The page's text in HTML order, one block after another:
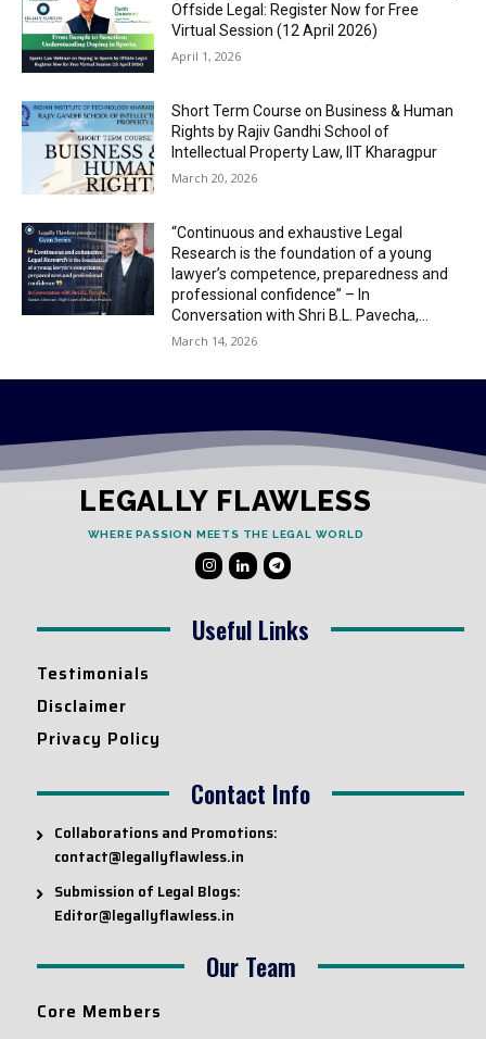
Offside Legal: Register Now for Free
Virtual Session (12 April 2026)
April 1, 2026
Short Term Course on Business & Human
Rights by Rajiv Gandhi School of
Intellectual Property Law, IIT Kharagpur
March 20, 2026
“Continuous and exhaustive Legal
Research is the foundation of a young
lawyer’s competence, preparedness and
professional confidence” – In
Conversation with Shri B.L. Pavecha,...
March 14, 2026
LEGALLY FLAWLESS
WHERE PASSION MEETS THE LEGAL WORLD
Useful Links
Testimonials
Disclaimer
Privacy Policy
Contact Info
Collaborations and Promotions:
contact@legallyflawless.in
Submission of Legal Blogs:
Editor@legallyflawless.in
Our Team
Core Members